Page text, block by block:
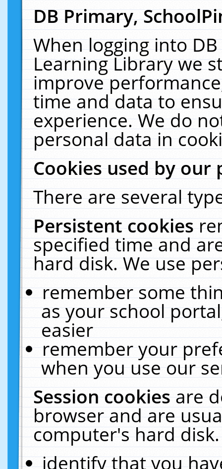
DB Primary,
When logging into
Learning Library we
improve
time and data to
experience. We do
personal data in
Cookies used by our
There are several
Persistent cookies
specified time and
hard disk. We use
remember some
as your school
easier
remember your
when you use our
Session cookiesare
browser and are
computer's hard
identify that you